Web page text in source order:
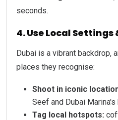
seconds.
4. Use Local
Dubai is a vibrant backdrop,
places they recognise:
Shoot in iconic
Seef and Dubai Marina's
Tag local hotspots: